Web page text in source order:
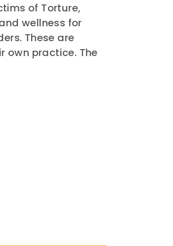
of Torture,
wellness for
These are
own practice. The